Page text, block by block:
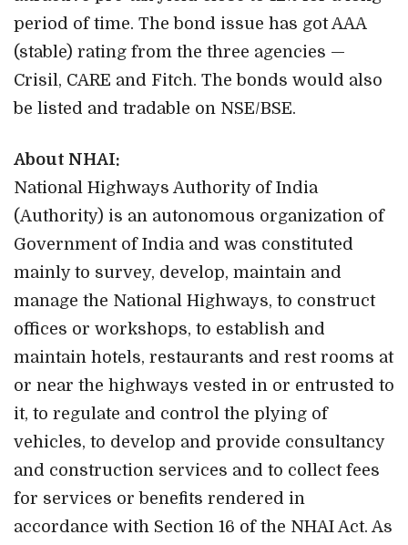
period of time. The bond issue has got AAA
(stable) rating from the three agencies —
Crisil, CARE and Fitch. The bonds would also
be listed and tradable on NSE/BSE.
About NHAI:
National Highways Authority of India
(Authority) is an autonomous organization of
Government of India and was constituted
mainly to survey, develop, maintain and
manage the National Highways, to construct
offices or workshops, to establish and
maintain hotels, restaurants and rest rooms at
or near the highways vested in or entrusted to
it, to regulate and control the plying of
vehicles, to develop and provide consultancy
and construction services and to collect fees
for services or benefits rendered in
accordance with Section 16 of the NHAI Act. As